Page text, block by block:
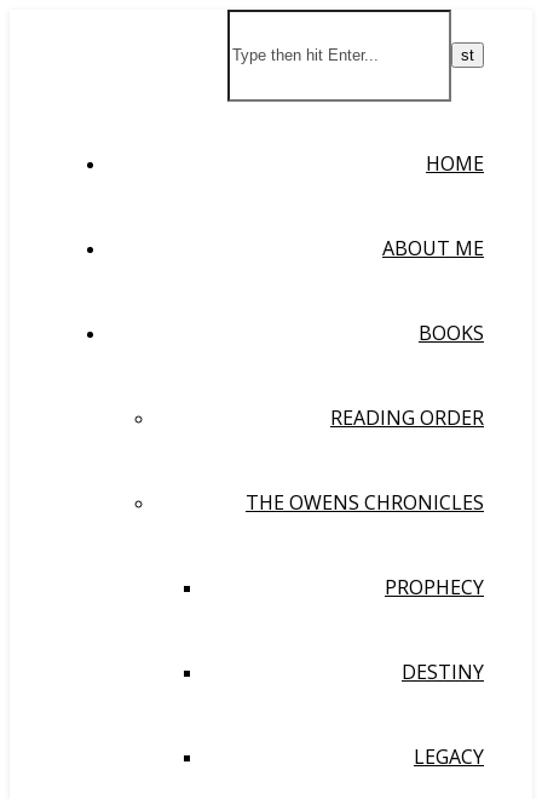
HOME
ABOUT ME
BOOKS
READING ORDER
THE OWENS CHRONICLES
PROPHECY
DESTINY
LEGACY